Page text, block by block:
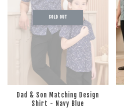
SOLD OUT
Dad & Son Matching Design
Shirt - Navy Blue